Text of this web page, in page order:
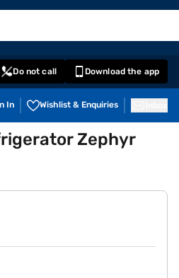
Do not call Download the app
In Wishlist & Enquiries
Zephyr